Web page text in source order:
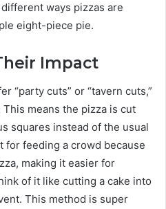
ways pizzas are
eight-piece pie.
Impact
“party cuts” or “tavern cuts,”
means the pizza is cut
squares instead of the usual
for feeding a crowd because
making it easier for
of it like cutting a cake into
This method is super